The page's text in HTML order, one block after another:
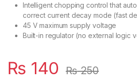
Intelligent chopping control that
correct current decay mode (fast
45 V maximum supply voltage
Built-in regulator (no external logic
₨ 140 ₨250